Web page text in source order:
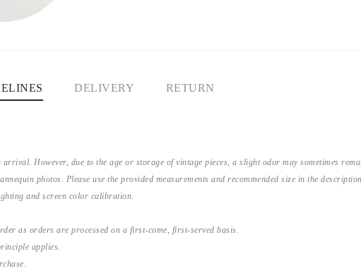
DELIVERY RETURN
However, due to the age or storage of vintage pieces, a slight odor may sometimes
photos. Please use the provided measurements and recommended size in the
and screen color calibration.
as orders are processed on a first-come, first-served basis.
applies.